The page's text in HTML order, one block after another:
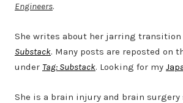
Engineers.
She writes about her jarring transition
Substack. Many posts are reposted on
under Tag: Substack. Looking for my
She is a brain injury and brain